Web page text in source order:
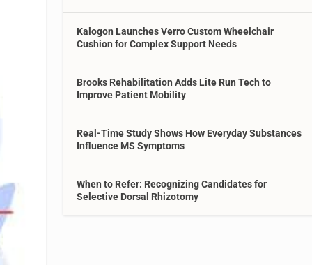
Kalogon Launches Verro Custom Wheelchair
Cushion for Complex Support Needs
Brooks Rehabilitation Adds Lite Run Tech to
Improve Patient Mobility
Real-Time Study Shows How Everyday Substances
Influence MS Symptoms
When to Refer: Recognizing Candidates for
Selective Dorsal Rhizotomy